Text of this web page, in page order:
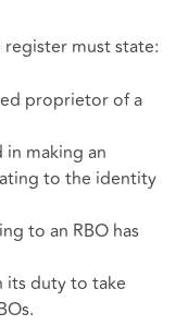
must state:
proprietor of a
making an
to the identity
to an RBO has
its duty to take